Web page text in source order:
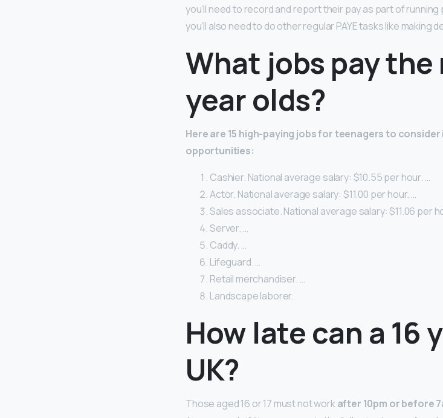
you’ll need to record and report their pay as part of running
you’ll also need to do other regular PAYE tasks like making
What jobs pay the
year olds?
Here are 15 high-paying jobs for teenagers to
opportunities:
Cashier. National average salary: $10.55 per hour. …
Actor. National average salary: $11.00 per hour. …
Sales associate. National average salary: $11.06 per
Server. …
Caddy. …
Lifeguard. …
Retail merchandiser. …
Landscape laborer.
How late can a 16
UK?
Those aged 16 or 17 must not workafter 10pm or before